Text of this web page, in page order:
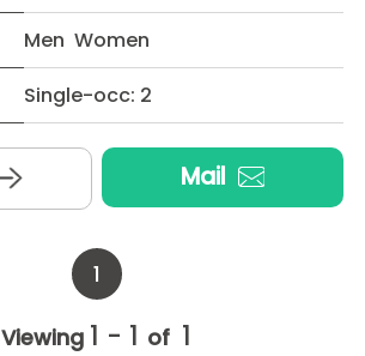
Men Women
Single-occ: 2
Mail
1
Viewing 1 - 1 of 1